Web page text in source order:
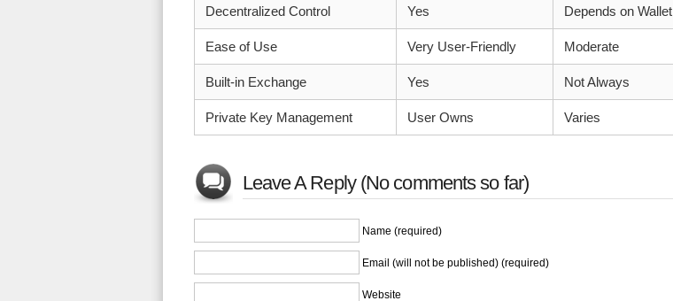
Decentralized Control Yes Depends on Wallet
Ease of Use Very User-Friendly Moderate
Built-in Exchange Yes Not Always
Private Key Management User Owns Varies
Leave A Reply (No comments so far)
Name (required)
Email (will not be published) (required)
Website